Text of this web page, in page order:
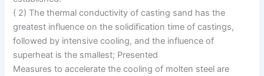
( 2) The thermal conductivity of casting sand has the
greatest influence on the solidification time of castings,
followed by intensive cooling, and the influence of
superheat is the smallest; Presented
Measures to accelerate the cooling of molten steel are